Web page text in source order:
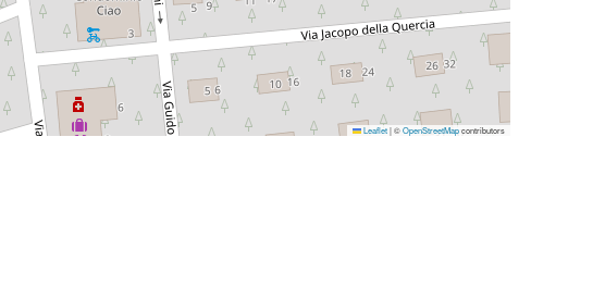
Leaflet|©OpenStreetMapcontributors